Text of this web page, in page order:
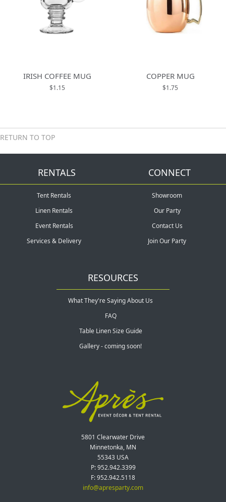
IRISH COFFEE MUG
$1.15
COPPER MUG
$1.75
RETURN TO TOP
RENTALS
Tent Rentals
Linen Rentals
Event Rentals
Services & Delivery
CONNECT
Showroom
Our Party
Contact Us
Join Our Party
RESOURCES
What They're Saying About Us
FAQ
Table Linen Size Guide
Gallery - coming soon!
5801 Clearwater Drive
Minnetonka, MN
55343 USA
P: 952.942.3399
F: 952.942.5118
info@apresparty.com